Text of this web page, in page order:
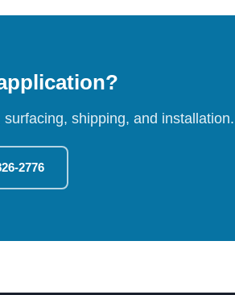
shipping, and installation.
2776